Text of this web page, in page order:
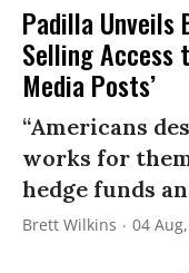
Padilla Unveils
Selling Access
Media Posts’
“Americans
works for
hedge funds
Brett Wilkins 04